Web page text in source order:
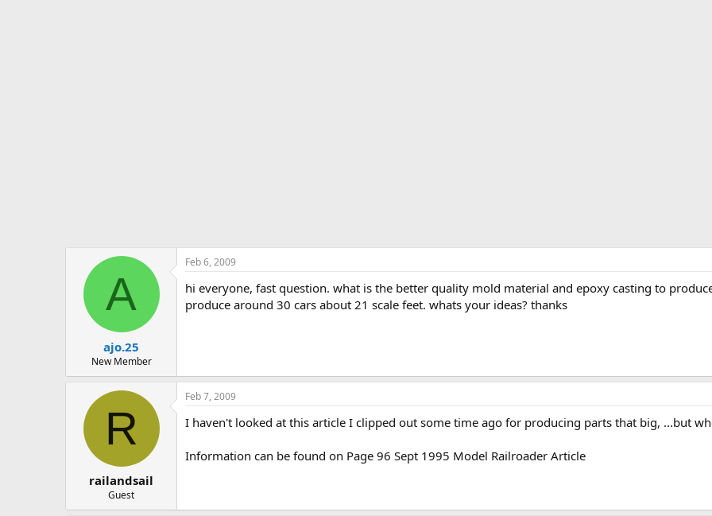
A
ajo.25
New Member
Feb 6, 2009
hi everyone, fast question. what is the better quality mold material and epoxy casting to
produce around 30 cars about 21 scale feet. whats your ideas? thanks
R
railandsail
Guest
Feb 7, 2009
I haven't looked at this article I clipped out some time ago for producing parts that big, ...but
Information can be found on Page 96 Sept 1995 Model Railroader Article